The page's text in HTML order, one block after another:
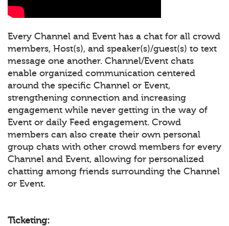
Every Channel and Event has a chat for all crowd
members, Host(s), and speaker(s)/guest(s) to text
message one another. Channel/Event chats
enable organized communication centered
around the specific Channel or Event,
strengthening connection and increasing
engagement while never getting in the way of
Event or daily Feed engagement. Crowd
members can also create their own personal
group chats with other crowd members for every
Channel and Event, allowing for personalized
chatting among friends surrounding the Channel
or Event.
Ticketing: